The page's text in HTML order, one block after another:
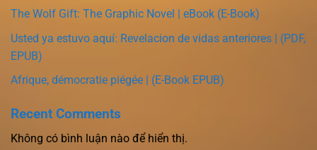
The Wolf Gift: The Graphic Novel | eBook (E-Book)
Usted ya estuvo aquí: Revelacion de vidas anteriores | (PDF,
EPUB)
Afrique, démocratie piégée | (E-Book EPUB)
Recent Comments
Không có bình luận nào để hiển thị.